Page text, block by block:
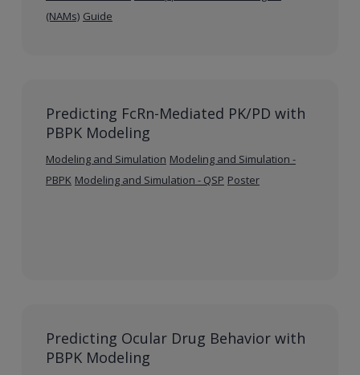
(NAMs) Guide
Predicting FcRn-Mediated PK/PD with
PBPK Modeling
Modeling and Simulation Modeling and Simulation -
PBPK Modeling and Simulation - QSP Poster
Predicting Ocular Drug Behavior with
PBPK Modeling